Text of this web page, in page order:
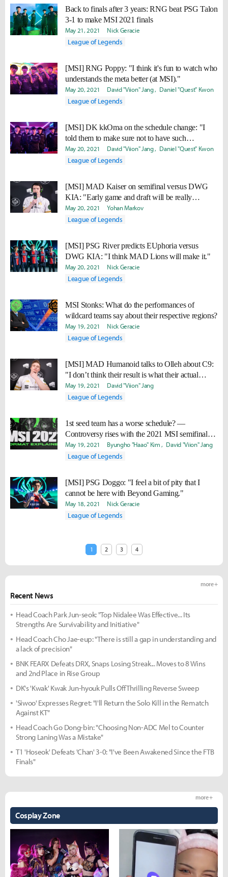
Back to finals after 3 years: RNG beat PSG Talon
3-1 to make MSI 2021 finals
May 21, 2021 Nick Geracie
League of Legends
[MSI] RNG Poppy: "I think it's fun to watch who
understands the meta better (at MSI)."
May 20, 2021 David "Viion" Jang Daniel "Quest" Kwon
League of Legends
[MSI] DK kkOma on the schedule change: "I
told them to make sure not to have such
complications arise in the future."
May 20, 2021 David "Viion" Jang Daniel "Quest" Kwon
League of Legends
[MSI] MAD Kaiser on semifinal versus DWG
KIA: "Early game and draft will be really
important"
May 20, 2021 Yohan Markov
League of Legends
[MSI] PSG River predicts EUphoria versus
DWG KIA: "I think MAD Lions will make it."
May 20, 2021 Nick Geracie
League of Legends
MSI Stonks: What do the performances of
wildcard teams say about their respective regions?
May 19, 2021 Nick Geracie
League of Legends
[MSI] MAD Humanoid talks to Olleh about C9:
"I don’t think their result is what their actual
strength is."
May 19, 2021 David "Viion" Jang
League of Legends
1st seed team has a worse schedule? —
Controversy rises with the 2021 MSI semifinals
schedule
May 19, 2021 Byungho "Haao" Kim David "Viion" Jang
League of Legends
[MSI] PSG Doggo: "I feel a bit of pity that I
cannot be here with Beyond Gaming."
May 18, 2021 Nick Geracie
League of Legends
1 2 3 4
Recent News
more +
Head Coach Park Jun-seok: "Top Nidalee Was Effective... Its
Strengths Are Survivability and Initiative"
Head Coach Cho Jae-eup: "There is still a gap in understanding and
a lack of precision"
BNK FEARX Defeats DRX, Snaps Losing Streak... Moves to 8 Wins
and 2nd Place in Rise Group
DK's 'Kwak' Kwak Jun-hyouk Pulls Off Thrilling Reverse Sweep
'Siwoo' Expresses Regret: "I'll Return the Solo Kill in the Rematch
Against KT"
Head Coach Go Dong-bin: "Choosing Non-ADC Mel to Counter
Strong Laning Was a Mistake"
T1 'Hoseok' Defeats 'Chan' 3-0: "I've Been Awakened Since the FTB
Finals"
Cosplay Zone
more +